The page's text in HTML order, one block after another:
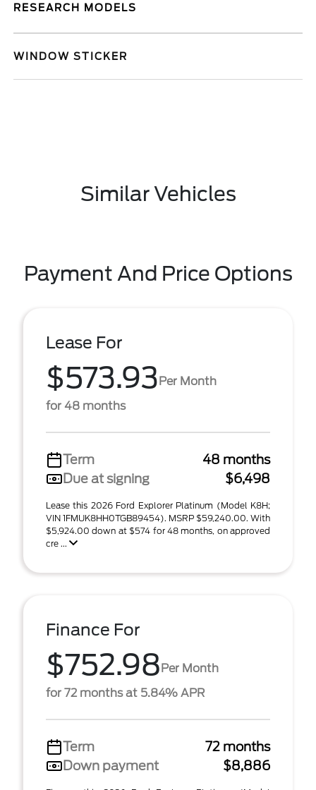
RESEARCH MODELS
WINDOW STICKER
Similar Vehicles
Payment And Price Options
Lease For
$573.93Per Month
for 48 months
Term
48 months
Due at signing
$6,498
Lease this 2026 Ford Explorer Platinum (Model K8H;
VIN 1FMUK8HH0TGB89454). MSRP $59,240.00. With
$5,924.00 down at $574 for 48 months, on approved
cre ...
Finance For
$752.98Per Month
for 72 months at 5.84% APR
Term
72 months
Down payment
$8,886